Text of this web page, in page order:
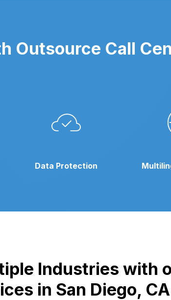
Outsource Call
Data Protection
Industries with
in San Diego, CA